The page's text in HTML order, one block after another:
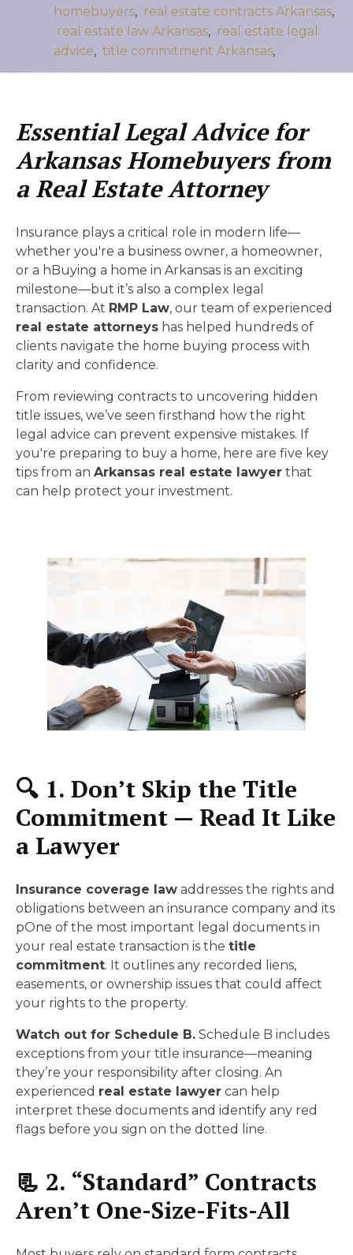
homebuyers, real estate contracts Arkansas,
real estate law Arkansas, real estate legal
advice, title commitment Arkansas,
Essential Legal Advice for
Arkansas Homebuyers from
a Real Estate Attorney
Insurance plays a critical role in modern life—
whether you're a business owner, a homeowner,
or a hBuying a home in Arkansas is an exciting
milestone—but it’s also a complex legal
transaction. At RMP Law, our team of experienced
real estate attorneys has helped hundreds of
clients navigate the home buying process with
clarity and confidence.
From reviewing contracts to uncovering hidden
title issues, we’ve seen firsthand how the right
legal advice can prevent expensive mistakes. If
you're preparing to buy a home, here are five key
tips from an Arkansas real estate lawyer that
can help protect your investment.
🔍 1. Don’t Skip the Title
Commitment — Read It Like
a Lawyer
Insurance coverage law addresses the rights and
obligations between an insurance company and its
pOne of the most important legal documents in
your real estate transaction is the title
commitment. It outlines any recorded liens,
easements, or ownership issues that could affect
your rights to the property.
Watch out for Schedule B. Schedule B includes
exceptions from your title insurance—meaning
they’re your responsibility after closing. An
experienced real estate lawyer can help
interpret these documents and identify any red
flags before you sign on the dotted line.
📃 2. “Standard” Contracts
Aren’t One-Size-Fits-All